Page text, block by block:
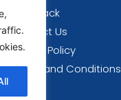
Feedback
Contact Us
Privacy Policy
Terms and Conditions